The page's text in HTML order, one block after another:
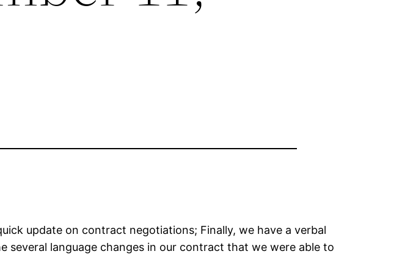
update on contract negotiations; Finally, we have a verbal
several language changes in our contract that we were able to